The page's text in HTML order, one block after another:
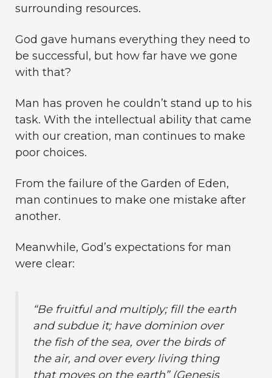
surrounding resources.
God gave humans everything they need to
be successful, but how far have we gone
with that?
Man has proven he couldn’t stand up to his
task. With the intellectual ability that came
with our creation, man continues to make
poor choices.
From the failure of the Garden of Eden,
man continues to make one mistake after
another.
Meanwhile, God’s expectations for man
were clear:
“Be fruitful and multiply; fill the earth
and subdue it; have dominion over
the fish of the sea, over the birds of
the air, and over every living thing
that moves on the earth” (Genesis